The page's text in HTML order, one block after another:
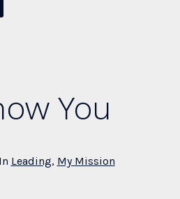
You
In Leading, My Mission